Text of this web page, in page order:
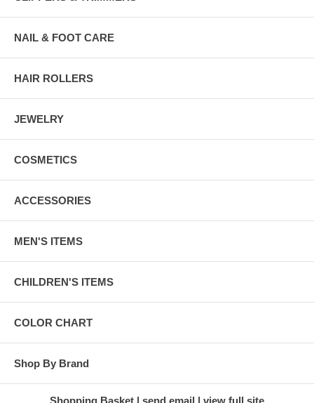
NAIL & FOOT CARE
HAIR ROLLERS
JEWELRY
COSMETICS
ACCESSORIES
MEN'S ITEMS
CHILDREN'S ITEMS
COLOR CHART
Shop By Brand